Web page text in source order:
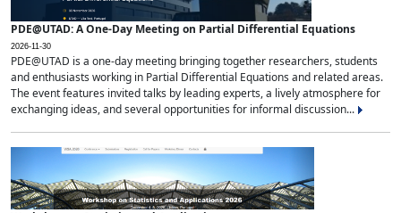
PDE@UTAD: A One-Day Meeting on Partial Differential Equations
2026-11-30
PDE@UTAD is a one-day meeting bringing together researchers, students
and enthusiasts working in Partial Differential Equations and related areas.
The event features invited talks by leading experts, a lively atmosphere for
exchanging ideas, and several opportunities for informal discussion...